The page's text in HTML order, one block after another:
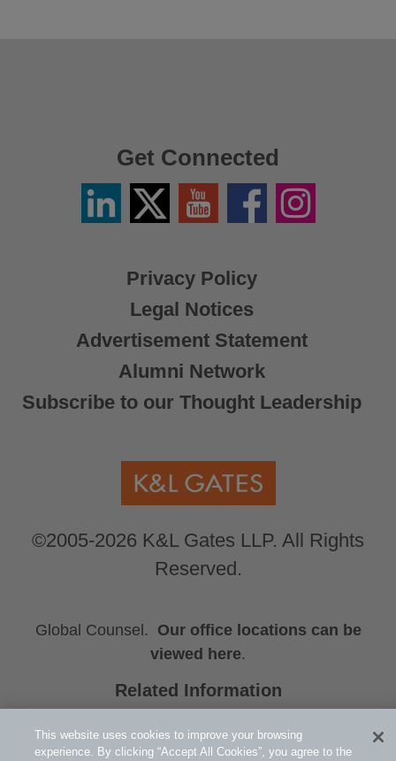
Privacy Policy
Legal Notices
Advertisement Statement
Alumni Network
Subscribe to our Thought Leadership
©2005-2026 K&L Gates LLP. All Rights
Reserved.
Get Connected
LinkedinTwitter
X
YouTube FacebookInstagram
Global Counsel. Our office locations can be
viewed here.
Related Information
Jeffrey C. Johnson
This website uses cookies to improve your browsing
experience. By clicking “Accept All Cookies”, you agree to the